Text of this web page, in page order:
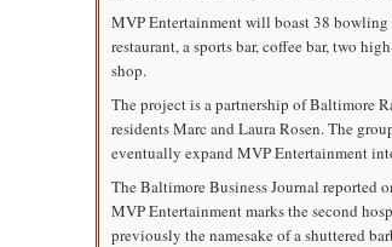
MVP Entertainment will boast 38 bowling
restaurant, a sports bar, coffee bar, two
shop.
The project is a partnership of Baltimore
residents Marc and Laura Rosen. The
eventually expand MVP Entertainment
The Baltimore Business Journal reported
MVP Entertainment marks the second
previously the namesake of a shuttered